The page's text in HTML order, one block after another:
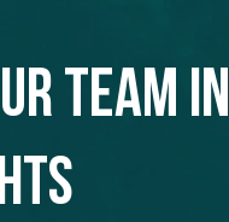
team in